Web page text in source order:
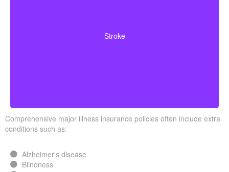
Stroke
surviving a specific waiting period.
Comprehensive major illness insurance policies often include extra
conditions such as:
Alzheimer's disease
Blindness